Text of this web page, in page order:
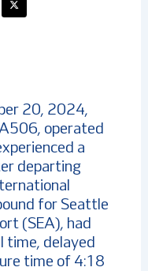
20, 2024,
operated
a
departing
for Seattle
(SEA), had
time, delayed
time of 4:18